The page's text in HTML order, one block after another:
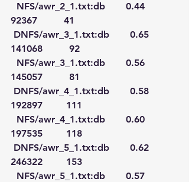
NFS/awr_2_1.txt:db       0.44
92367         41
DNFS/awr_3_1.txt:db       0.65
141068         92
NFS/awr_3_1.txt:db       0.56
145057         81
DNFS/awr_4_1.txt:db       0.58
192897        111
NFS/awr_4_1.txt:db       0.60
197535        118
DNFS/awr_5_1.txt:db       0.62
246322        153
NFS/awr_5_1.txt:db       0.57